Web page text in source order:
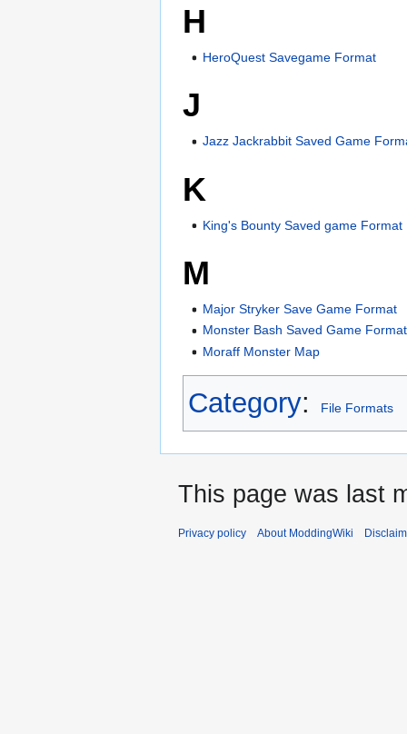
H
HeroQuest Savegame Format
J
Jazz Jackrabbit Saved Game
K
King's Bounty Saved game Format
M
Major Stryker Save Game Format
Monster Bash Saved Game Format
Moraff Monster Map
Category: File Formats
This page was last
Privacy policy About ModdingWiki